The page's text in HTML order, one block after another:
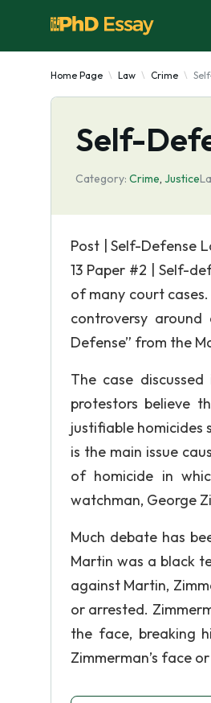
Home Page Law Crime
Self-
Category: Crime, Justice
Post | Self-Defense
13 Paper #2 | Self-
of many court
controversy
Defense” from the
The case
protestors believe
justifiable homicides
is the main issue
of homicide in
watchman, George
Much debate has
Martin was a black
against Martin,
or arrested.
the face, breaking
Zimmerman’s face